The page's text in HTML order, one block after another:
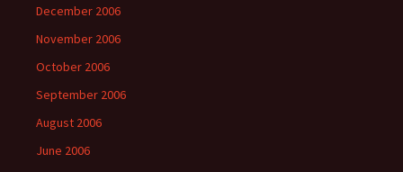
December 2006
November 2006
October 2006
September 2006
August 2006
June 2006